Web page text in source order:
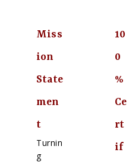
Miss
ion
State
men
t
Turnin
g
10
0
%
Ce
rt
if